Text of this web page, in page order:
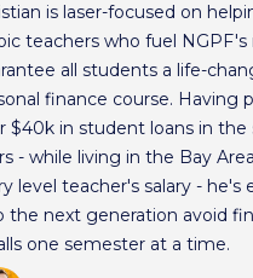
is laser-focused on
teachers who fuel NGPF's
all students a life-
finance course. Having
$40k in student loans in the
- while living in the Bay
level teacher's salary - he's
the next generation avoid
one semester at a time.